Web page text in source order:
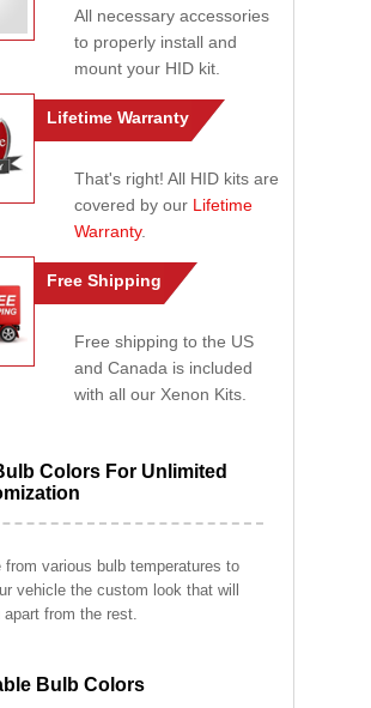
All necessary accessories
to properly install and
mount your HID kit.
Lifetime Warranty
That's right! All HID kits are
covered by our Lifetime
Warranty.
Free Shipping
Free shipping to the US
and Canada is included
with all our Xenon Kits.
Colors For Unlimited
from various bulb temperatures to
vehicle the custom look that will
from the rest.
Bulb Colors